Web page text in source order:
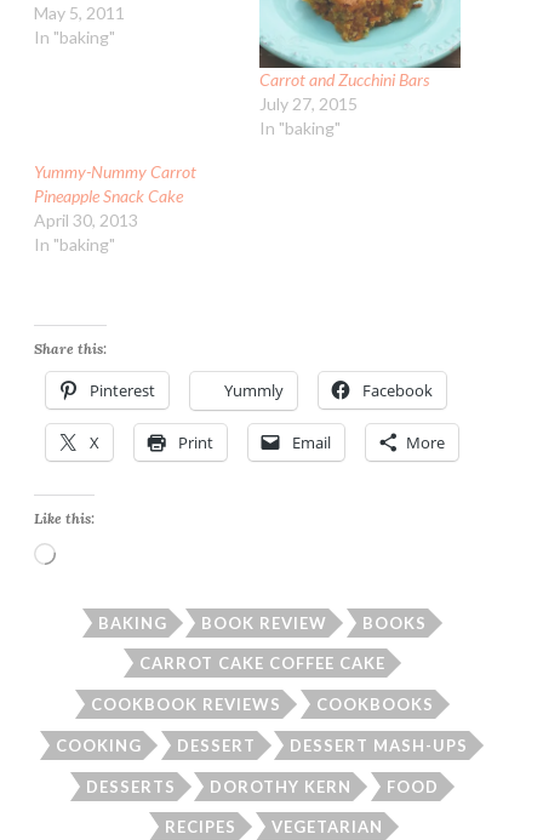
May 5, 2011
In "baking"
Carrot and Zucchini Bars
July 27, 2015
In "baking"
Yummy-Nummy Carrot
Pineapple Snack Cake
April 30, 2013
In "baking"
Share this:
Pinterest Yummly Facebook
X Print Email More
Like this:
Loading…
BAKING BOOK REVIEW BOOKS
CARROT CAKE COFFEE CAKE
COOKBOOK REVIEWS COOKBOOKS
COOKING DESSERT DESSERT MASH-UPS
DESSERTS DOROTHY KERN FOOD
RECIPES VEGETARIAN